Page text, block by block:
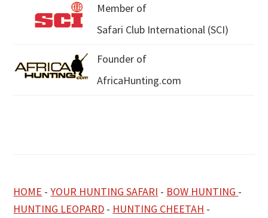
Member of
Safari Club International (SCI)
Founder of
AfricaHunting.com
HOME -YOUR HUNTING SAFARI - BOW HUNTING -
HUNTING LEOPARD - HUNTING CHEETAH -